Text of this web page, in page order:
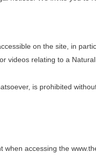
on the site, in
videos relating to a Natural
is prohibited
accessing the